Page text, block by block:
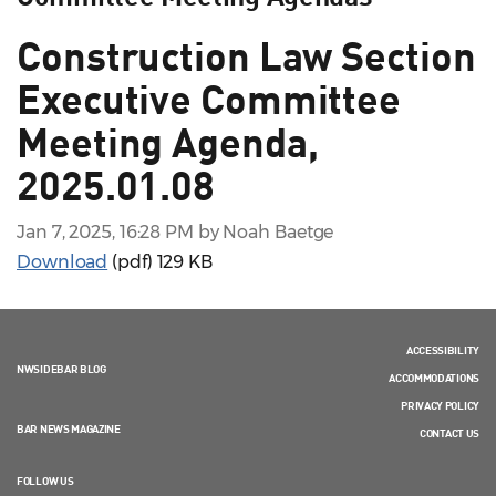
Construction Law Section
Executive Committee
Meeting Agenda,
2025.01.08
Jan 7, 2025, 16:28 PM by Noah Baetge
Download (pdf) 129 KB
NWSIDEBAR BLOG
BAR NEWS MAGAZINE
FOLLOW US
ACCESSIBILITY
ACCOMMODATIONS
PRIVACY POLICY
CONTACT US